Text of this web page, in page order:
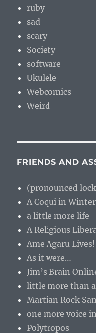
ruby
sad
scary
Society
software
Ukulele
Webcomics
Weird
FRIENDS AND
(pronounced
A Coqui in
a little more life
A Religious
Ame Agaru Lives!
As it were…
Jim’s Brain
little more than
Martian Rock
one more voice
Polytropos